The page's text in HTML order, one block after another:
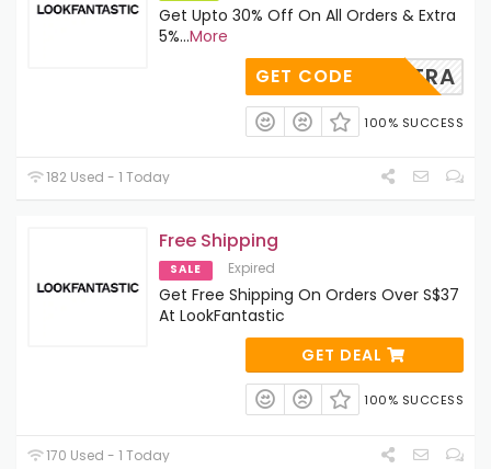
Get Upto 30% Off On All Orders & Extra
5%...More
EXTRA
GET CODE
100% SUCCESS
182 Used - 1 Today
Free Shipping
SALE Expired
Get Free Shipping On Orders Over S$37
At LookFantastic
GET DEAL
100% SUCCESS
170 Used - 1 Today